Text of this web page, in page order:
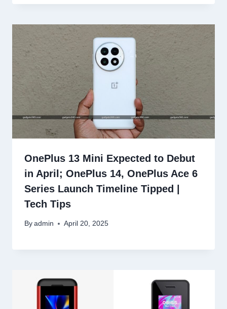
OnePlus 13 Mini Expected to Debut
in April; OnePlus 14, OnePlus Ace 6
Series Launch Timeline Tipped |
Tech Tips
By admin April 20, 2025